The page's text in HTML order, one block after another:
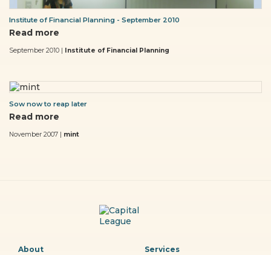
Institute of Financial Planning - September 2010
Read more
September 2010 | Institute of Financial Planning
Sow now to reap later
Read more
November 2007 | mint
About Services